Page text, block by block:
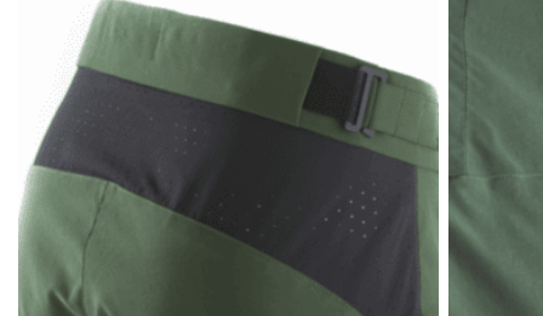
cycling inner with gel seat pad is also integrated –
and much more. A compelling overall package!